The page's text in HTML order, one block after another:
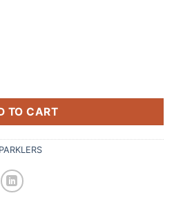
Pcs) quantity
TO CART